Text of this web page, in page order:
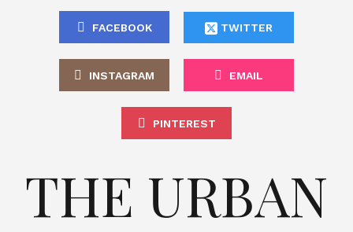
FACEBOOK TWITTER
INSTAGRAM EMAIL
PINTEREST
THE URBAN